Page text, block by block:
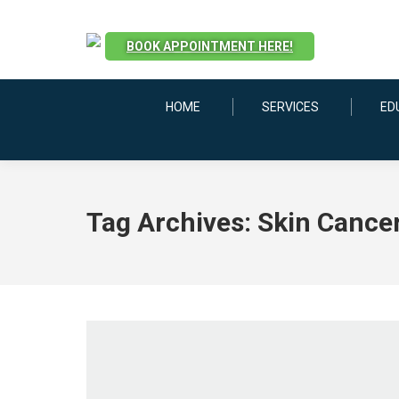
BOOK APPOINTMENT HERE!
HOME SERVICES
Tag Archives: Skin